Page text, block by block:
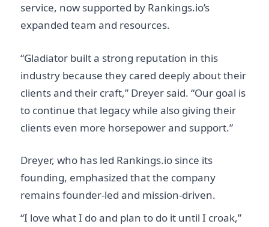
service, now supported by Rankings.io’s
expanded team and resources.
“Gladiator built a strong reputation in this
industry because they cared deeply about their
clients and their craft,” Dreyer said. “Our goal is
to continue that legacy while also giving their
clients even more horsepower and support.”
Dreyer, who has led Rankings.io since its
founding, emphasized that the company
remains founder-led and mission-driven.
“I love what I do and plan to do it until I croak,”